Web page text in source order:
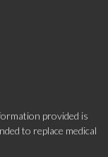
provided is
to replace medical